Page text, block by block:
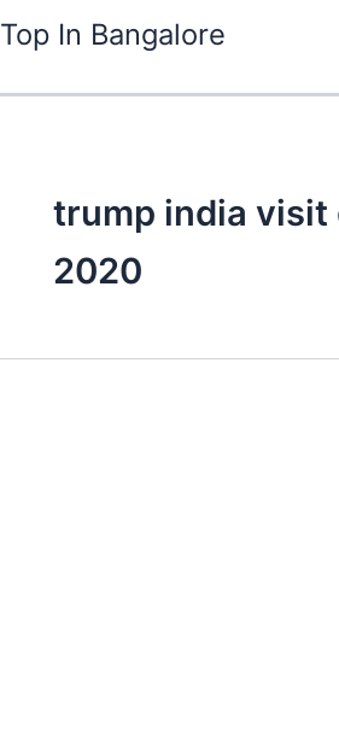
to
Top In Bangalore
trump india visit
2020